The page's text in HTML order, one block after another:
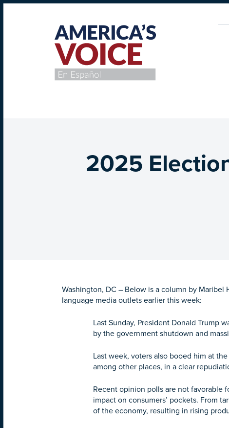
2025
Washington, DC – Below is a column by Maribel
language media outlets earlier this week:
Last Sunday, President Donald Trump
by the government shutdown and
Last week, voters also booed him at
among other places, in a clear
Recent opinion polls are not favorable
impact on consumers’ pockets. From
of the economy, resulting in rising